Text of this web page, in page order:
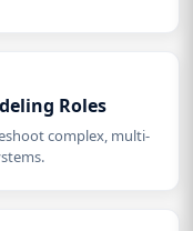
Roles
complex, multi-